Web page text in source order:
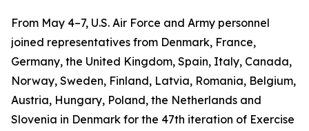
From May 4–7, U.S. Air Force and Army personnel
joined representatives from Denmark, France,
Germany, the United Kingdom, Spain, Italy, Canada,
Norway, Sweden, Finland, Latvia, Romania, Belgium,
Austria, Hungary, Poland, the Netherlands and
Slovenia in Denmark for the 47th iteration of Exercise